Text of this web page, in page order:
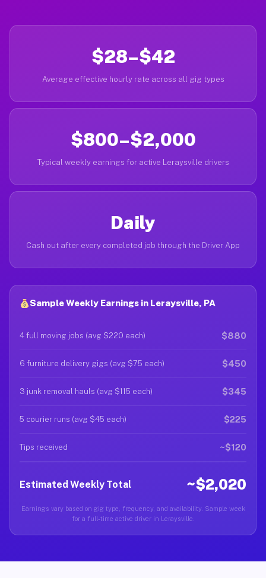
$28–$42
Average effective hourly rate across all gig types
$800–$2,000
Typical weekly earnings for active Leraysville drivers
Daily
Cash out after every completed job through the Driver App
Sample Weekly Earnings in Leraysville, PA
4 full moving jobs (avg $220 each) $880
6 furniture delivery gigs (avg $75 each) $450
3 junk removal hauls (avg $115 each) $345
5 courier runs (avg $45 each) $225
Tips received ~$120
Estimated Weekly Total ~$2,020
Earnings vary based on gig type, frequency, and availability. Sample week
for a full-time active driver in Leraysville.